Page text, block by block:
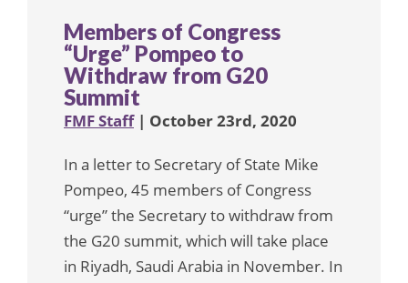
Members of Congress
“Urge” Pompeo to
Withdraw from G20
Summit
FMF Staff| October 23rd, 2020
In a letter to Secretary of State Mike
Pompeo, 45 members of Congress
“urge” the Secretary to withdraw from
the G20 summit, which will take place
in Riyadh, Saudi Arabia in November. In